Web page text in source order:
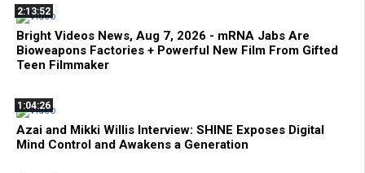
2:13:52
Bright Videos News, Aug 7, 2026 - mRNA Jabs Are
Bioweapons Factories + Powerful New Film From Gifted
Teen Filmmaker
1:04:26
Azai and Mikki Willis Interview: SHINE Exposes Digital
Mind Control and Awakens a Generation